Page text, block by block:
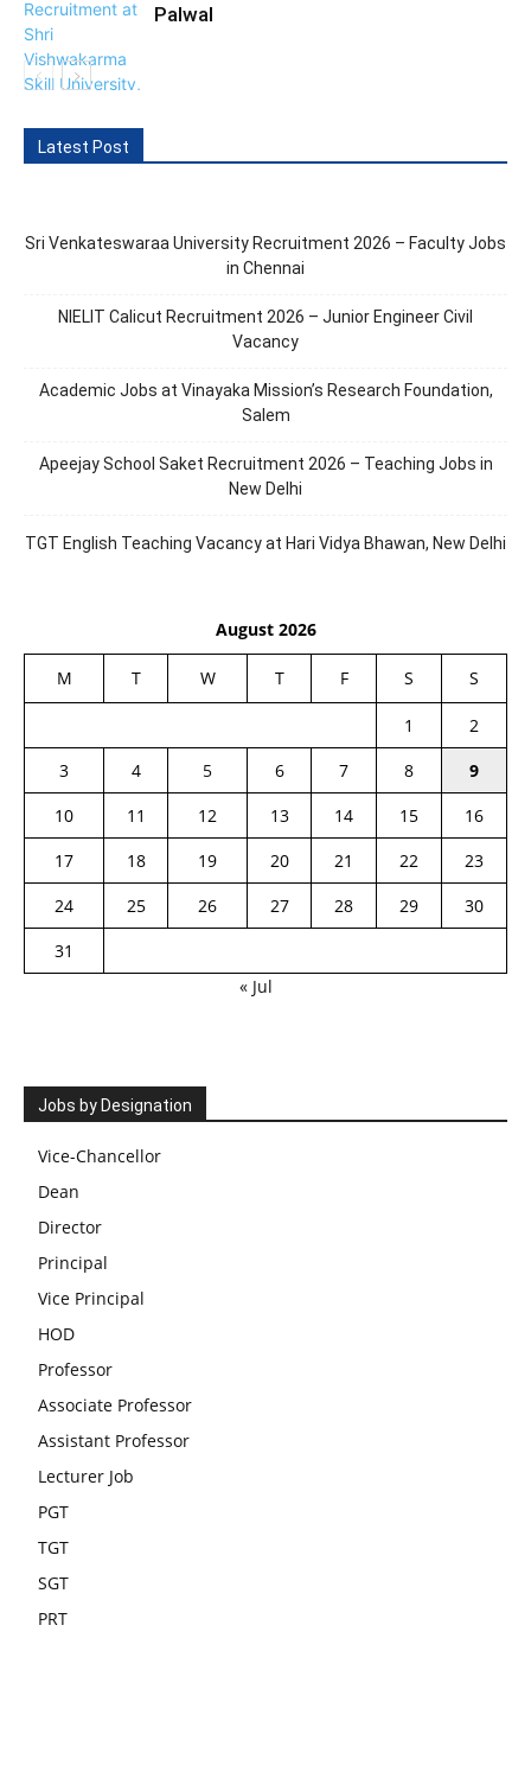
Palwal
Latest Post
Sri Venkateswaraa University Recruitment 2026 – Faculty Jobs
in Chennai
NIELIT Calicut Recruitment 2026 – Junior Engineer Civil
Vacancy
Academic Jobs at Vinayaka Mission’s Research Foundation,
Salem
Apeejay School Saket Recruitment 2026 – Teaching Jobs in
New Delhi
TGT English Teaching Vacancy at Hari Vidya Bhawan, New Delhi
August 2026
M T W T F S S
1
2
3
4 5 6 7 8
9
10
11 12 13 14 15
16
17
18 19 20 21 22
23
24
25 26 27 28 29
30
31
« Jul
Jobs by Designation
Vice-Chancellor
Dean
Director
Principal
Vice Principal
HOD
Professor
Associate Professor
Assistant Professor
Lecturer Job
PGT
TGT
SGT
PRT